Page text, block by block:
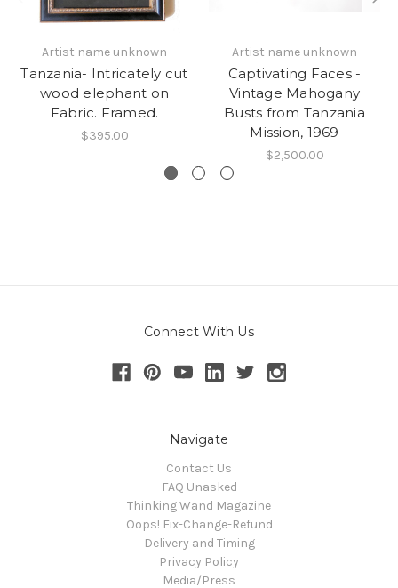
Artist name unknown
Tanzania- Intricately cut
wood elephant on
Fabric. Framed.
$395.00
Artist name unknown
Captivating Faces -
Vintage Mahogany
Busts from Tanzania
Mission, 1969
$2,500.00
Connect With Us
Navigate
Contact Us
FAQ Unasked
Thinking Wand Magazine
Oops! Fix-Change-Refund
Delivery and Timing
Privacy Policy
Media/Press